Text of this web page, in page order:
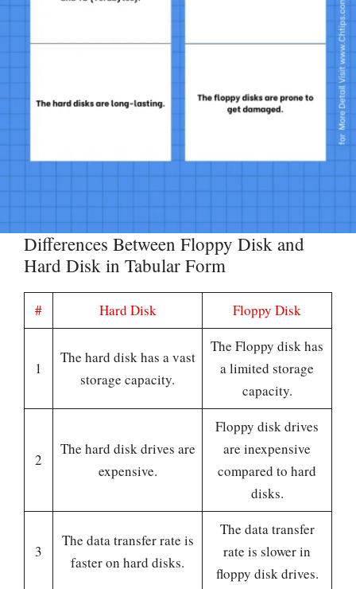
Differences Between Floppy Disk and
Hard Disk in Tabular Form
# Hard Disk Floppy Disk
1
The hard disk has a vast
storage capacity.
The Floppy disk has
a limited storage
capacity.
2
The hard disk drives are
expensive.
Floppy disk drives
are inexpensive
compared to hard
disks.
3
The data transfer rate is
faster on hard disks.
The data transfer
rate is slower in
floppy disk drives.